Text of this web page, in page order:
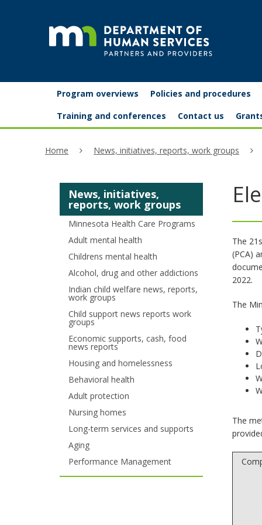
Partners
and
providers
you
Program overviews Policies and procedures
Training and conferences
Contact us
Home News, initiatives, reports, work groups
The
(PCA)
2022.
The
The
News, initiatives,
reports, work groups
Minnesota Health Care Programs
Adult mental health
Childrens mental health
Alcohol, drug and other addictions
Indian child welfare news, reports,
work groups
Child support news reports work
groups
Economic supports, cash, food
news reports
Housing and homelessness
Behavioral health
Adult protection
Nursing homes
Long-term services and supports
Aging
Performance Management